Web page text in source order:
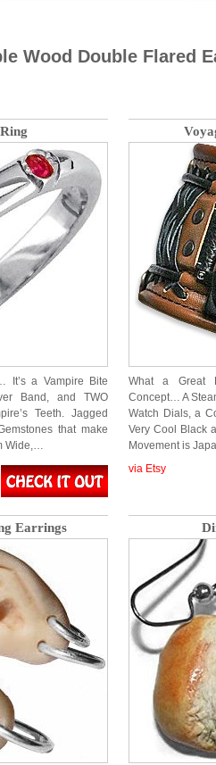
Wood Double Flared
It’s a Vampire Bite
Band, and TWO
Teeth. Jagged
that make
Wide,…
What a Great
Concept… A
Watch Dials, a
Very Cool Black
Movement is
via Etsy
Earrings